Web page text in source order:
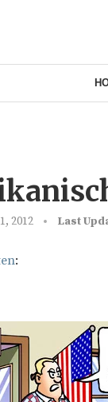
2012 Last
: